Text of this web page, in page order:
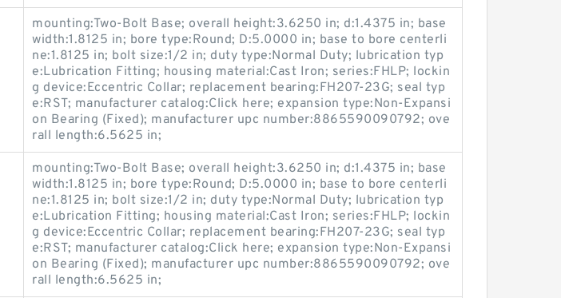
mounting:Two-Bolt Base; overall height:3.6250 in; d:1.4375 in; base
width:1.8125 in; bore type:Round; D:5.0000 in; base to bore centerli
ne:1.8125 in; bolt size:1/2 in; duty type:Normal Duty; lubrication typ
e:Lubrication Fitting; housing material:Cast Iron; series:FHLP; lockin
g device:Eccentric Collar; replacement bearing:FH207-23G; seal typ
e:RST; manufacturer catalog:Click here; expansion type:Non-Expansi
on Bearing (Fixed); manufacturer upc number:8865590090792; ove
rall length:6.5625 in;
mounting:Two-Bolt Base; overall height:3.6250 in; d:1.4375 in; base
width:1.8125 in; bore type:Round; D:5.0000 in; base to bore centerli
ne:1.8125 in; bolt size:1/2 in; duty type:Normal Duty; lubrication typ
e:Lubrication Fitting; housing material:Cast Iron; series:FHLP; lockin
g device:Eccentric Collar; replacement bearing:FH207-23G; seal typ
e:RST; manufacturer catalog:Click here; expansion type:Non-Expansi
on Bearing (Fixed); manufacturer upc number:8865590090792; ove
rall length:6.5625 in;